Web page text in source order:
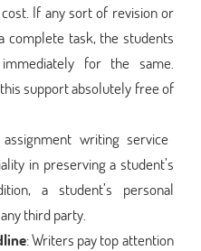
If any sort of revision or
complete task, the students
for the same.
support absolutely free of
writing service
in preserving a student’s
a student’s personal
third party.
: Writers pay top attention